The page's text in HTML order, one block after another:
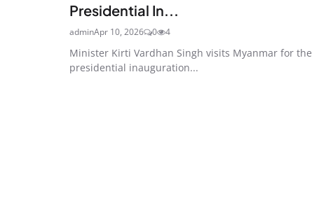
Presidential In...
adminApr 10, 2026 0 4
Minister Kirti Vardhan Singh visits Myanmar for the
presidential inauguration...